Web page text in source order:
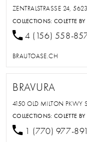
ZENTRALSTRASSE 24,
COLLECTIONS:COLETTE
4 (156) 558-
BRAUTOASE.CH
BRAVURA
4150 OLD MILTON PKWY
COLLECTIONS:COLETTE
1 (770) 977-